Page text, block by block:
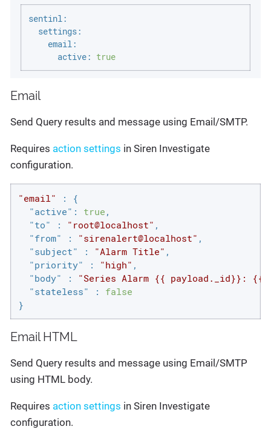
sentinl:
settings:
email:
active: true
Email
Send Query results and message using Email/SMTP.
Requires action settings in Siren Investigate
configuration.
"email" : {
"active" : true ,
"to" : "root@localhost" ,
"from" : "sirenalert@localhost" ,
"subject" : "Alarm Title" ,
"priority" : "high" ,
"body" :
"Series Alarm {{ payload._id}}:
"stateless" : false
}
Email HTML
Send Query results and message using Email/SMTP
using HTML body.
Requires action settings in Siren Investigate
configuration.